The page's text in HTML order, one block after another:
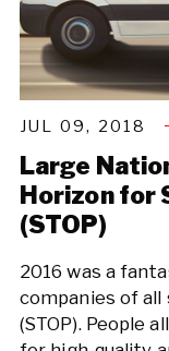
JUL 09, 2018
Large
Horizon for
(STOP)
2016 was a
companies of all
(STOP). People